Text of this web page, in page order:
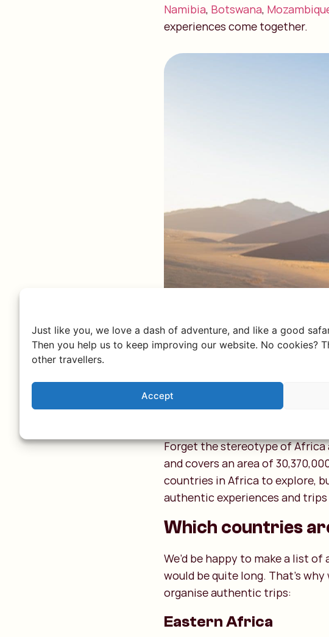
Just like you, we love a dash of adventure, and like a good
Then you help us to keep improving our website. No cookies?
other travellers.
Accept
Namibia, Botswana,
experiences come together.
The 54 African
Forget the stereotype of
and covers an area of
countries in Africa to explore,
authentic experiences and
Which countries
We’d be happy to make a list
would be quite long. That’s
organise authentic trips:
Eastern Africa